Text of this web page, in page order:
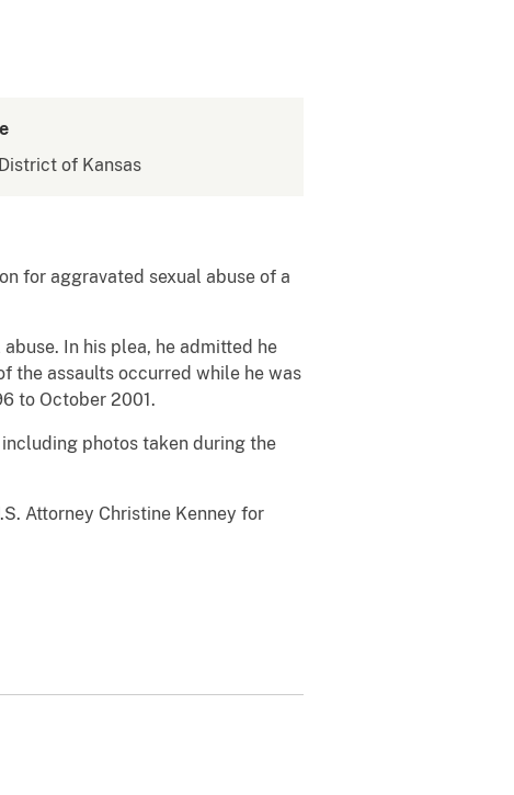
of Kansas
for aggravated sexual abuse of a
In his plea, he admitted he
the assaults occurred while he was
to October 2001.
photos taken during the
Attorney Christine Kenney for